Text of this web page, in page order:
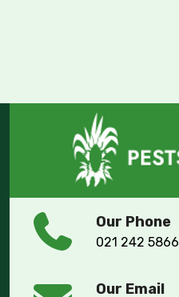
Our Phone
021 242 5866
Our Email